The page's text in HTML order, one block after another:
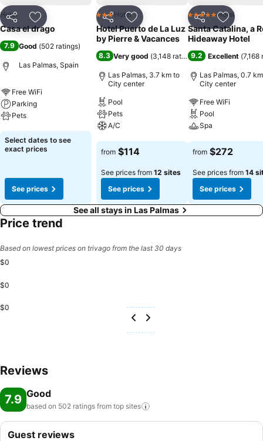
Share Add to favorites
Hotel
Casa el drago
7.9 Good (502 ratings)
Las Palmas, Spain
Free WiFi
Parking
Pets
See prices
Select dates to see
exact prices
See prices
Share Add to favorites
3 StarsHotel
Hotel Puerto de La Luz
by Pierre & Vacances
8.3 Very good (3,148 ratings)
Las Palmas, 3.7 km to
City center
Pool
Pets
A/C
See prices
from $114
See prices from 12 sites
See prices
Share Add to
5 Stars Hotel
Santa Catalina, a
Hideaway Hotel
9.2 Excellent (7,168
Las Palmas, 0.7
City center
Free WiFi
Pool
Spa
See prices
from $272
See prices from 14
See prices
See all stays in Las Palmas
Price trend
Based on lowest prices on trivago from the last 30 days
$0
$0
$0
Reviews
7.9 Good
based on 502 ratings from top sites
Guest reviews